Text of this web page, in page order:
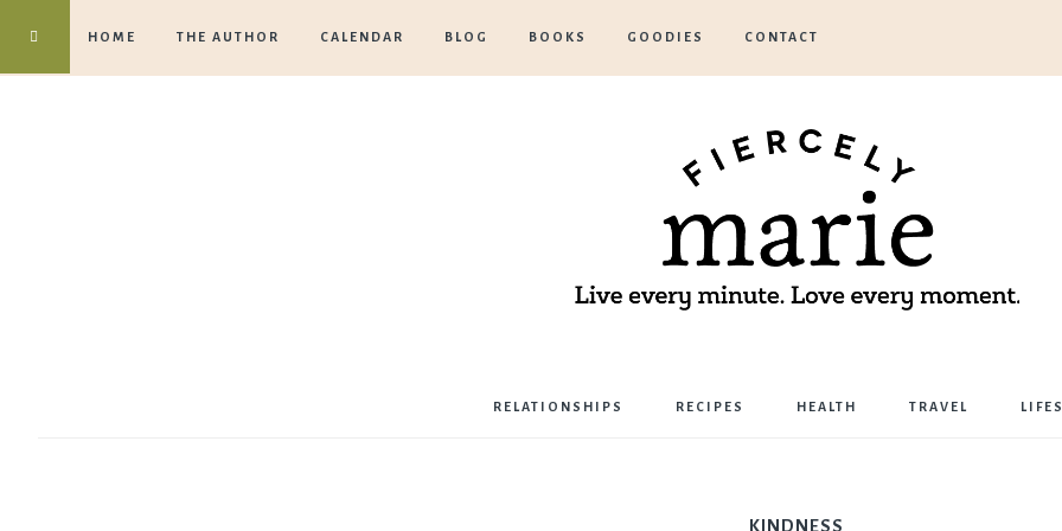
HOME THE AUTHOR CALENDAR BLOG BOOKS GOODIES CONTACT
RELATIONSHIPS RECIPES HEALTH TRAVEL
KINDNESS